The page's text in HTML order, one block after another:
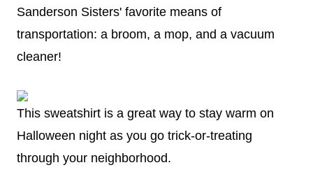
Sanderson Sisters' favorite means of
transportation: a broom, a mop, and a vacuum
cleaner!
This sweatshirt is a great way to stay warm on
Halloween night as you go trick-or-treating
through your neighborhood.